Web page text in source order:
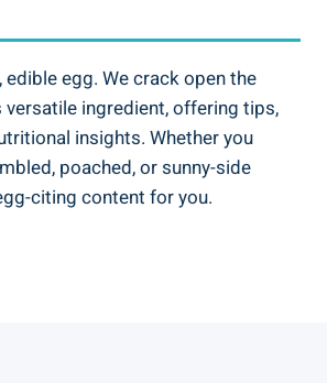
edible egg. We crack open the
ingredient, offering tips,
insights. Whether you
poached, or sunny-side
citing content for you.